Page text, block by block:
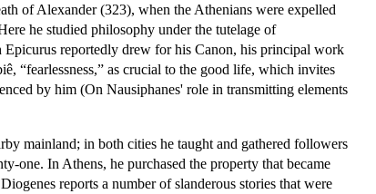
of Alexander (323), when the Athenians were expelled
he studied philosophy under the tutelage of
reportedly drew for his Canon, his principal work
“fearlessness,” as crucial to the good life, which invites
by him (On Nausiphanes' role in transmitting elements
mainland; in both cities he taught and gathered followers
one. In Athens, he purchased the property that became
reports a number of slanderous stories that were